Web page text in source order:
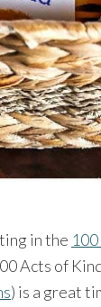
in the
Acts of
) is a great